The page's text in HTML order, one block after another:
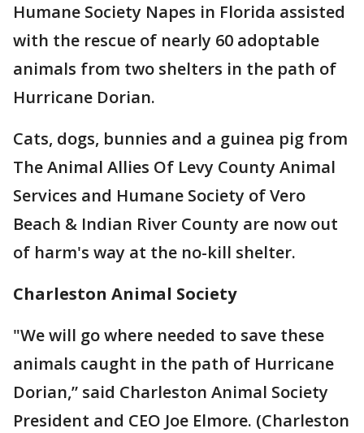
Humane Society Napes in Florida assisted
with the rescue of nearly 60 adoptable
animals from two shelters in the path of
Hurricane Dorian.
Cats, dogs, bunnies and a guinea pig from
The Animal Allies Of Levy County Animal
Services and Humane Society of Vero
Beach & Indian River County are now out
of harm's way at the no-kill shelter.
Charleston Animal Society
"We will go where needed to save these
animals caught in the path of Hurricane
Dorian,” said Charleston Animal Society
President and CEO Joe Elmore. (Charleston